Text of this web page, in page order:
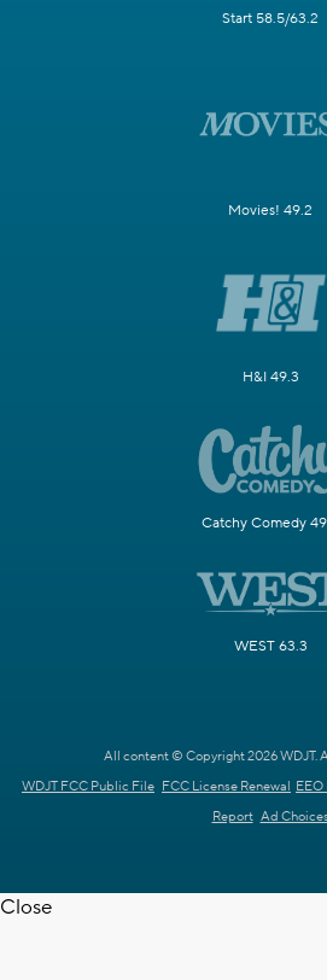
Start 58.5/63.2
Movies! 49.2
H&I 49.3
Catchy Comedy
WEST 63.3
All content © Copyright 2026 WDJT.
WDJT FCC Public File FCC License Renewal
Report Ad
Close